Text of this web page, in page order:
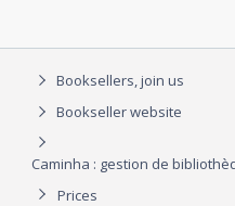
Booksellers, join us
Bookseller website
Caminha : gestion de
Prices